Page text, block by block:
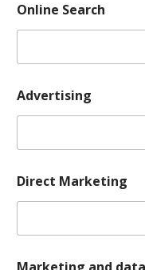
Online Search
Advertising
C
o
p
n
Direct Marketing